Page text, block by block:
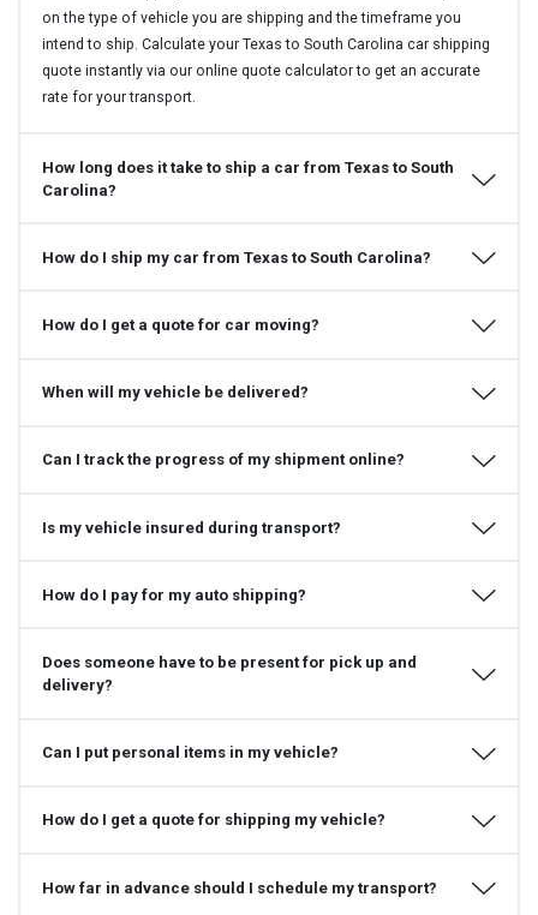
on the type of vehicle you are shipping and the timeframe you
intend to ship. Calculate your Texas to South Carolina car shipping
quote instantly via our online quote calculator to get an accurate
rate for your transport.
How long does it take to ship a car from Texas to South
Carolina?
How do I ship my car from Texas to South Carolina?
How do I get a quote for car moving?
When will my vehicle be delivered?
Can I track the progress of my shipment online?
Is my vehicle insured during transport?
How do I pay for my auto shipping?
Does someone have to be present for pick up and
delivery?
Can I put personal items in my vehicle?
How do I get a quote for shipping my vehicle?
How far in advance should I schedule my transport?